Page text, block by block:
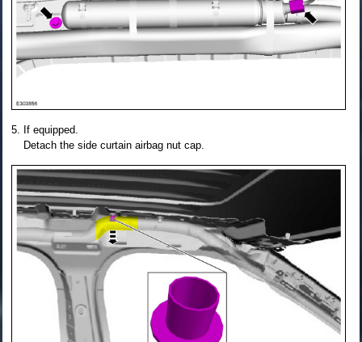
If equipped.
Detach the side curtain airbag nut cap.